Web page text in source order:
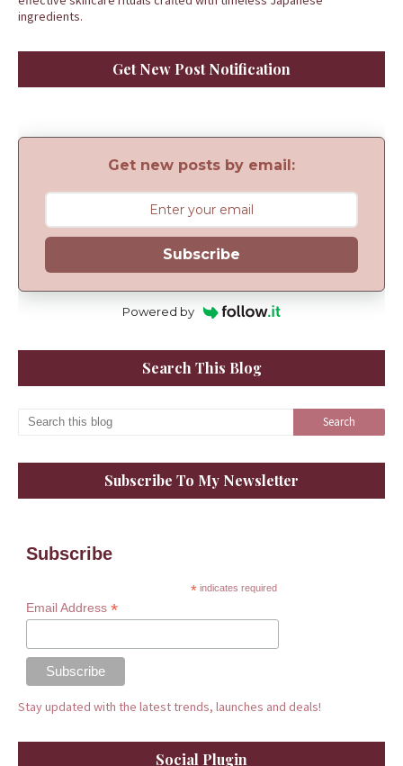
ingredients.
Get New Post Notification
Get new posts by email:
Subscribe
Powered by
Search This Blog
Subscribe To My Newsletter
Subscribe
* indicates required
Email Address *
Stay updated with the latest trends, launches and deals!
Social Plugin